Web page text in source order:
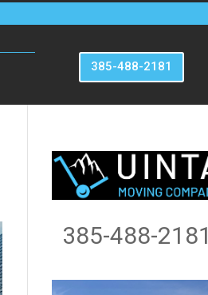
385-488-2181
385-488-2181